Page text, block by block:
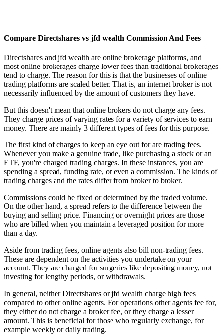
Compare Directshares vs jfd wealth Commission And Fees
Directshares and jfd wealth are online brokerage platforms, and
most online brokerages charge lower fees than traditional brokerages
tend to charge. The reason for this is that the businesses of online
trading platforms are scaled better. That is, an internet broker is not
necessarily influenced by the amount of customers they have.
But this doesn't mean that online brokers do not charge any fees.
They charge prices of varying rates for a variety of services to earn
money. There are mainly 3 different types of fees for this purpose.
The first kind of charges to keep an eye out for are trading fees.
Whenever you make a genuine trade, like purchasing a stock or an
ETF, you're charged trading charges. In these instances, you are
spending a spread, funding rate, or even a commission. The kinds of
trading charges and the rates differ from broker to broker.
Commissions could be fixed or determined by the traded volume.
On the other hand, a spread refers to the difference between the
buying and selling price. Financing or overnight prices are those
who are billed when you maintain a leveraged position for more
than a day.
Aside from trading fees, online agents also bill non-trading fees.
These are dependent on the activities you undertake on your
account. They are charged for surgeries like depositing money, not
investing for lengthy periods, or withdrawals.
In general, neither Directshares or jfd wealth charge high fees
compared to other online agents. For operations other agents fee for,
they either do not charge a broker fee, or they charge a lesser
amount. This is beneficial for those who regularly exchange, for
example weekly or daily trading.